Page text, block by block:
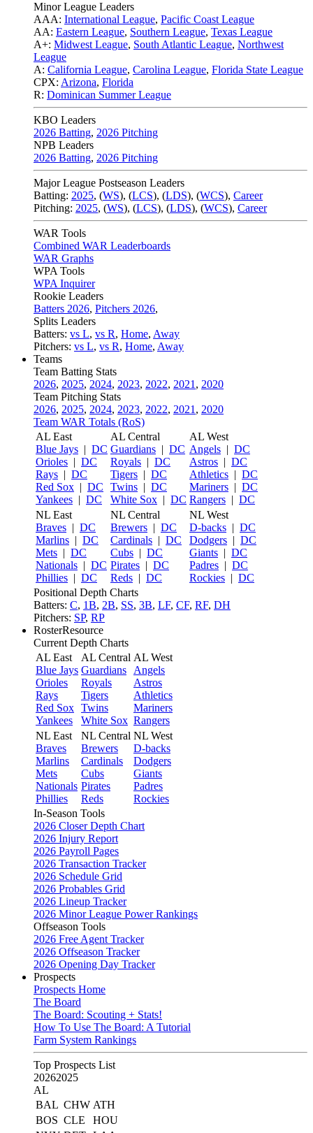
Minor League Leaders
AAA: International League, Pacific Coast League
AA: Eastern League, Southern League, Texas League
A+: Midwest League, South Atlantic League, Northwest
League
A: California League, Carolina League, Florida State League
CPX: Arizona, Florida
R: Dominican Summer League
KBO Leaders
2026 Batting, 2026 Pitching
NPB Leaders
2026 Batting, 2026 Pitching
Major League Postseason Leaders
Batting: 2025, (WS), (LCS), (LDS), (WCS), Career
Pitching: 2025, (WS), (LCS), (LDS), (WCS), Career
WAR Tools
Combined WAR Leaderboards
WAR Graphs
WPA Tools
WPA Inquirer
Rookie Leaders
Batters 2026, Pitchers 2026,
Splits Leaders
Batters: vs L, vs R, Home, Away
Pitchers: vs L, vs R, Home, Away
Teams
Team Batting Stats
2026, 2025, 2024, 2023, 2022, 2021 , 2020
Team Pitching Stats
2026, 2025, 2024, 2023, 2022, 2021 , 2020
Team WAR Totals (RoS)
AL East
Blue Jays | DC
Orioles | DC
Rays | DC
Red Sox | DC
Yankees | DC
AL Central
Guardians | DC
Royals | DC
Tigers | DC
Twins | DC
White Sox | DC
AL West
Angels | DC
Astros | DC
Athletics | DC
Mariners | DC
Rangers | DC
NL East
Braves | DC
Marlins | DC
Mets | DC
Nationals | DC
Phillies | DC
NL Central
Brewers | DC
Cardinals | DC
Cubs | DC
Pirates | DC
Reds | DC
NL West
D-backs | DC
Dodgers | DC
Giants | DC
Padres | DC
Rockies | DC
Positional Depth Charts
Batters: C, 1B, 2B, SS, 3B, LF, CF, RF, DH
Pitchers: SP, RP
RosterResource
Current Depth Charts
AL East
Blue Jays
Orioles
Rays
Red Sox
Yankees
AL Central
Guardians
Royals
Tigers
Twins
White Sox
AL West
Angels
Astros
Athletics
Mariners
Rangers
NL East
Braves
Marlins
Mets
Nationals
Phillies
NL Central
Brewers
Cardinals
Cubs
Pirates
Reds
NL West
D-backs
Dodgers
Giants
Padres
Rockies
In-Season Tools
2026 Closer Depth Chart
2026 Injury Report
2026 Payroll Pages
2026 Transaction Tracker
2026 Schedule Grid
2026 Probables Grid
2026 Lineup Tracker
2026 Minor League Power Rankings
Offseason Tools
2026 Free Agent Tracker
2026 Offseason Tracker
2026 Opening Day Tracker
Prospects
Prospects Home
The Board
The Board: Scouting + Stats!
How To Use The Board: A Tutorial
Farm System Rankings
Top Prospects List
20262025
AL
BAL CHW ATH
BOS CLE
HOU